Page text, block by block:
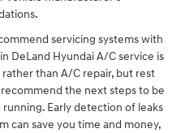
servicing systems with
DeLand Hyundai A/C service is
than A/C repair, but rest
the next steps to be
Early detection of leaks
can save you time and money,